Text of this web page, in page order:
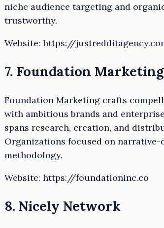
niche audience targeting and
trustworthy.
Website: https://
7. Foundation Marketing
Foundation Marketing crafts
with ambitious brands and
spans research, creation, and
Organizations focused on
methodology.
Website: https://foundationinc.co
8. Nicely Network